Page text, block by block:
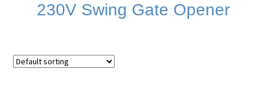
230V Swing Gate Opener